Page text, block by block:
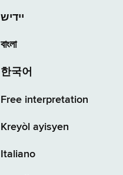
יידיש
বাংলা
한국어
Free interpretation
Kreyòl ayisyen
Italiano